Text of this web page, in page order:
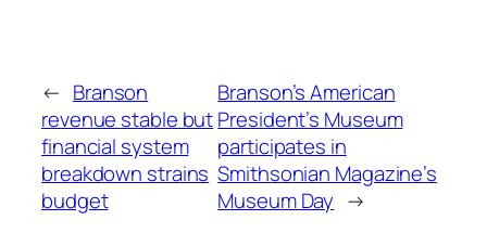
← Branson
revenue stable but
financial system
breakdown strains
budget
Branson’s American
President’s Museum
participates in
Smithsonian Magazine’s
Museum Day →